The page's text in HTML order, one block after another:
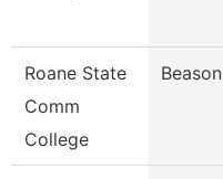
Roane State
Comm
College
Beason